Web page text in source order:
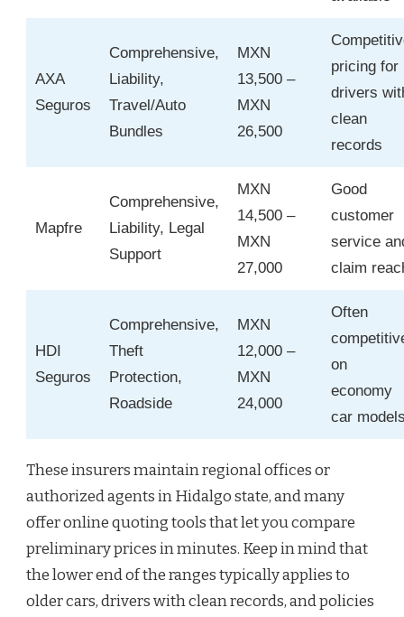
AXA
Seguros
Comprehensive,
Liability,
Travel/Auto
Bundles
MXN
13,500 –
MXN
26,500
pricing for
drivers
clean
records
Mapfre
Comprehensive,
Liability, Legal
Support
MXN
14,500 –
MXN
27,000
Good
customer
service
claim
HDI
Seguros
Comprehensive,
Theft
Protection,
Roadside
MXN
12,000 –
MXN
24,000
Often
on
economy
car
These insurers maintain regional offices or
authorized agents in Hidalgo state, and many
offer online quoting tools that let you compare
preliminary prices in minutes. Keep in mind that
the lower end of the ranges typically applies to
older cars, drivers with clean records, and policies